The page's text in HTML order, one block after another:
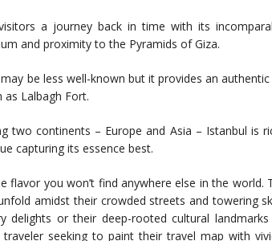
a journey back in time with its
and proximity to the Pyramids of Giza.
be less well-known but it provides an
as Lalbagh Fort.
two continents – Europe and Asia – Istanbul is
capturing its essence best.
flavor you won’t find anywhere else in the world.
amidst their crowded streets and towering
delights or their deep-rooted cultural
seeking to paint their travel map with